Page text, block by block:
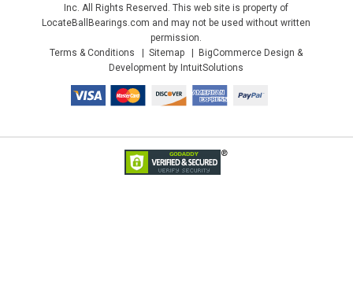
Inc. All Rights Reserved. This web site is property of
LocateBallBearings.com and may not be used without written
permission.
Terms & Conditions
Sitemap
BigCommerce Design &
Development by IntuitSolutions